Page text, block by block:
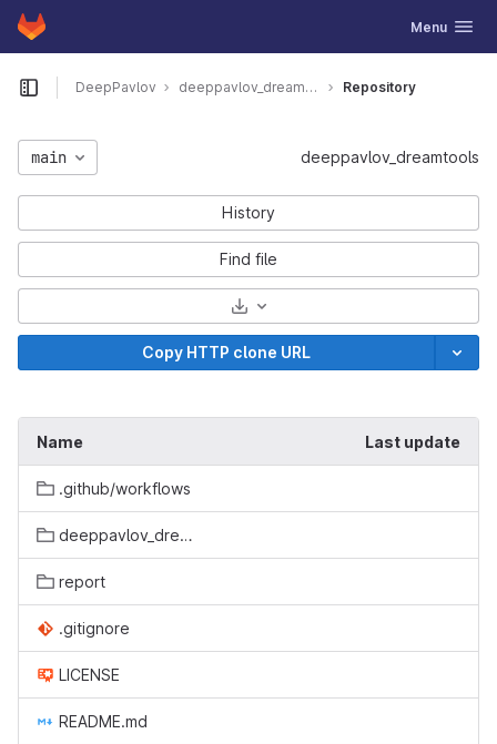
Skip to content
GitLab Toggle
Menu
Open sidebar
DeepPavlov deeppavlov_dreamtools Repository
main deeppavlov_dreamtools
History
Find file
Select Archive Format
Copy HTTP clone URL
Name Last update
.github/workflows
deeppavlov_dreamtools
report
.gitignore
LICENSE
README.md